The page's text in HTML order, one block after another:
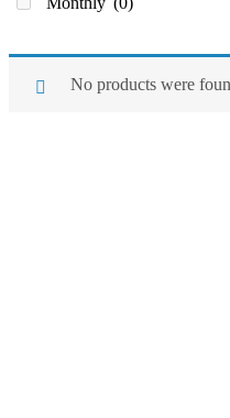
No products were